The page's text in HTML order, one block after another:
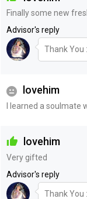
Finally some new
Advisor's reply
Thank You
lovehim
I learned a
lovehim
Very gifted
Advisor's reply
Thank You